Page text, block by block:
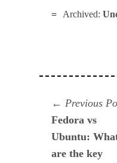
Archived:
de
entradas
Previous
Fedora vs
Ubuntu:
are the key